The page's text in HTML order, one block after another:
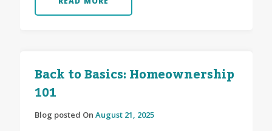
Back to Basics: Homeownership
101
Blog posted On August 21, 2025